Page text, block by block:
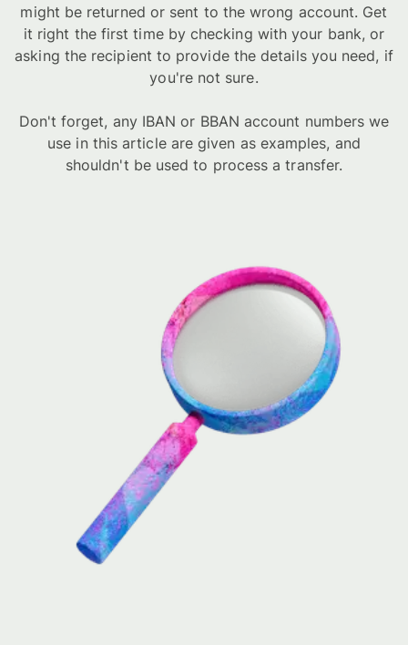
might be returned or sent to the wrong account. Get
it right the first time by checking with your bank, or
asking the recipient to provide the details you need, if
you're not sure.
Don't forget, any IBAN or BBAN account numbers we
use in this article are given as examples, and
shouldn't be used to process a transfer.